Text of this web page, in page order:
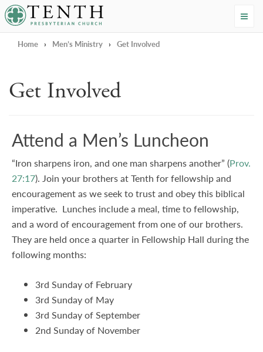
Tenth Presbyterian Church
Home › Men’s Ministry › Get Involved
Get Involved
Attend a Men’s Luncheon
“Iron sharpens iron, and one man sharpens another” (Prov.
27:17). Join your brothers at Tenth for fellowship and
encouragement as we seek to trust and obey this biblical
imperative. Lunches include a meal, time to fellowship,
and a word of encouragement from one of our brothers.
They are held once a quarter in Fellowship Hall during the
following months:
3rd Sunday of February
3rd Sunday of May
3rd Sunday of September
2nd Sunday of November